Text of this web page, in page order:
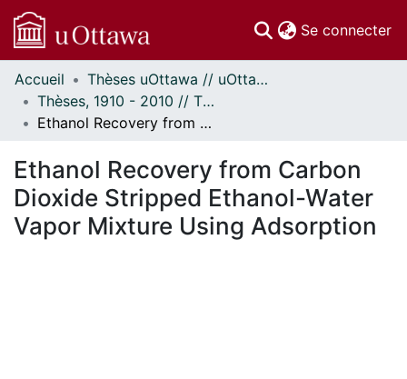
Se connecter
Communautés
et collections
Parcourir
À propos
Accueil
Thèses uOttawa // uOttawa Theses
Thèses, 1910 - 2010 // Theses, 1910 - 2010
Ethanol Recovery from Carbon Dioxide Stripped Ethanol-Water Vapor Mixture Using Adsorption
Ethanol Recovery from Carbon
Dioxide Stripped Ethanol-Water
Vapor Mixture Using Adsorption